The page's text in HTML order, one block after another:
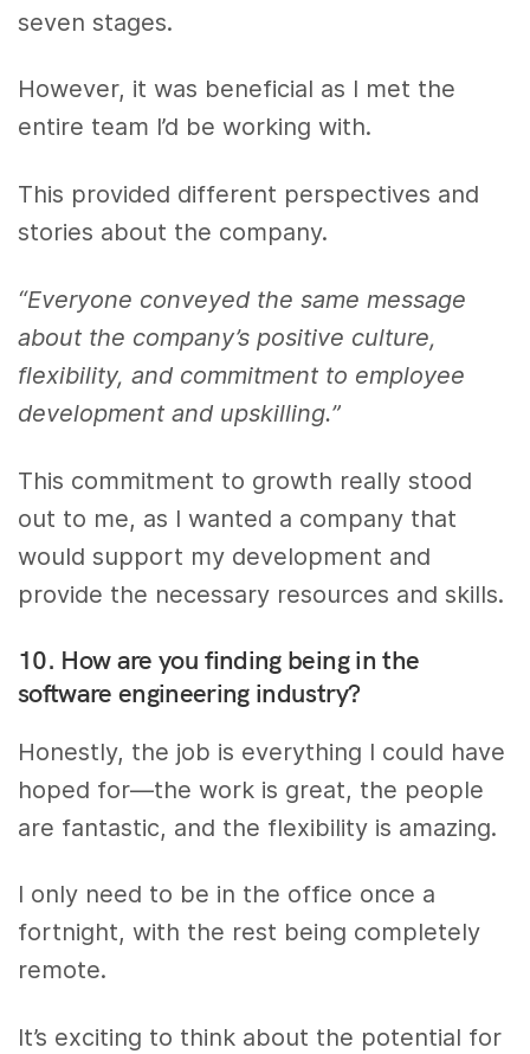
seven stages.
However, it was beneficial as I met the
entire team I’d be working with.
This provided different perspectives and
stories about the company.
“Everyone conveyed the same message
about the company’s positive culture,
flexibility, and commitment to employee
development and upskilling.”
This commitment to growth really stood
out to me, as I wanted a company that
would support my development and
provide the necessary resources and skills.
10. How are you finding being in the
software engineering industry?
Honestly, the job is everything I could have
hoped for—the work is great, the people
are fantastic, and the flexibility is amazing.
I only need to be in the office once a
fortnight, with the rest being completely
remote.
It’s exciting to think about the potential for